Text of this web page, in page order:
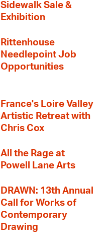
Sidewalk Sale &
Exhibition
Rittenhouse
Needlepoint Job
Opportunities
France's Loire Valley
Artistic Retreat with
Chris Cox
All the Rage at
Powell Lane Arts
DRAWN: 13th Annual
Call for Works of
Contemporary
Drawing